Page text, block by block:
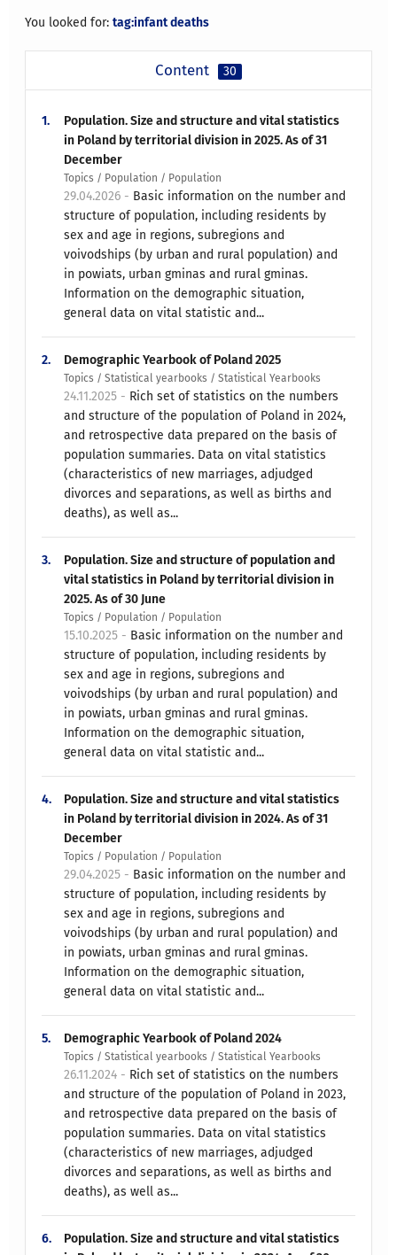
You looked for:tag:infant deaths
Content 30
1.
Population. Size and structure and vital statistics
in Poland by territorial division in 2025. As of 31
December
Topics / Population / Population
29.04.2026 - Basic information on the number and
structure of population, including residents by
sex and age in regions, subregions and
voivodships (by urban and rural population) and
in powiats, urban gminas and rural gminas.
Information on the demographic situation,
general data on vital statistic and...
2. Demographic Yearbook of Poland 2025
Topics / Statistical yearbooks / Statistical Yearbooks
24.11.2025 - Rich set of statistics on the numbers
and structure of the population of Poland in 2024,
and retrospective data prepared on the basis of
population summaries. Data on vital statistics
(characteristics of new marriages, adjudged
divorces and separations, as well as births and
deaths), as well as...
3.
Population. Size and structure of population and
vital statistics in Poland by territorial division in
2025. As of 30 June
Topics / Population / Population
15.10.2025 - Basic information on the number and
structure of population, including residents by
sex and age in regions, subregions and
voivodships (by urban and rural population) and
in powiats, urban gminas and rural gminas.
Information on the demographic situation,
general data on vital statistic and...
4.
Population. Size and structure and vital statistics
in Poland by territorial division in 2024. As of 31
December
Topics / Population / Population
29.04.2025 - Basic information on the number and
structure of population, including residents by
sex and age in regions, subregions and
voivodships (by urban and rural population) and
in powiats, urban gminas and rural gminas.
Information on the demographic situation,
general data on vital statistic and...
5. Demographic Yearbook of Poland 2024
Topics / Statistical yearbooks / Statistical Yearbooks
26.11.2024 - Rich set of statistics on the numbers
and structure of the population of Poland in 2023,
and retrospective data prepared on the basis of
population summaries. Data on vital statistics
(characteristics of new marriages, adjudged
divorces and separations, as well as births and
deaths), as well as...
6.
Population. Size and structure and vital statistics